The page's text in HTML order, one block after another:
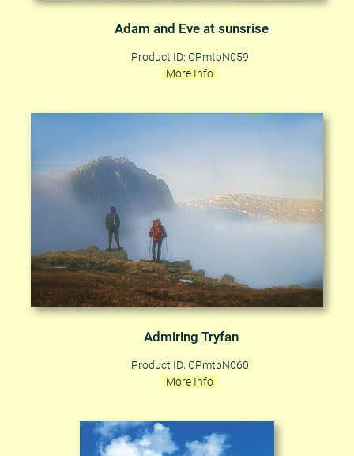
Adam and Eve at sunsrise
Product ID: CPmtbN059
More Info
Admiring Tryfan
Product ID: CPmtbN060
More Info